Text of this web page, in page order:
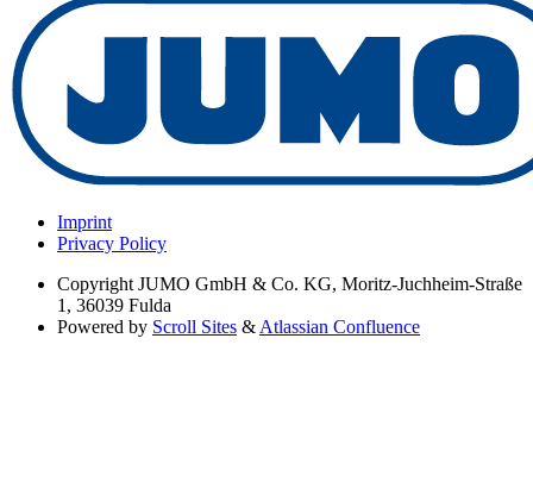
Imprint
Privacy Policy
Copyright JUMO GmbH & Co. KG, Moritz-Juchheim-Straße
1, 36039 Fulda
Powered by Scroll Sites & Atlassian Confluence